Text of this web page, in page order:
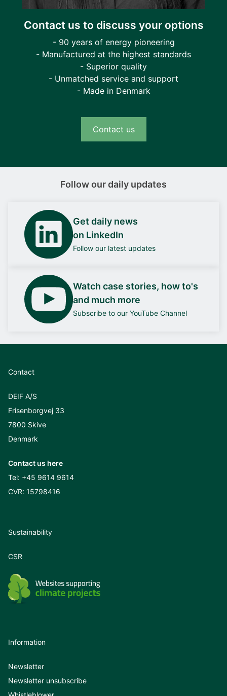
Contact us to discuss your options
- 90 years of energy pioneering
- Manufactured at the highest standards
- Superior quality
- Unmatched service and support
- Made in Denmark
Contact us
Follow our daily updates
Get daily news
on LinkedIn
Follow our latest updates
Watch case stories, how to's
and much more
Subscribe to our YouTube Channel
Contact
DEIF A/S
Frisenborgvej 33
7800 Skive
Denmark
Contact us here
Tel: +45 9614 9614
CVR: 15798416
Sustainability
CSR
Information
Newsletter
Newsletter unsubscribe